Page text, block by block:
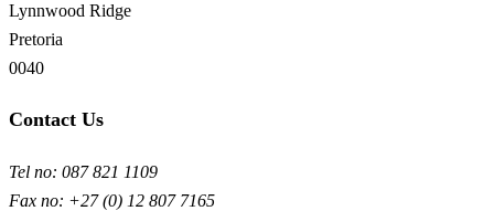
Lynnwood Ridge
Pretoria
0040
Contact Us
Tel no: 087 821 1109
Fax no: +27 (0) 12 807 7165